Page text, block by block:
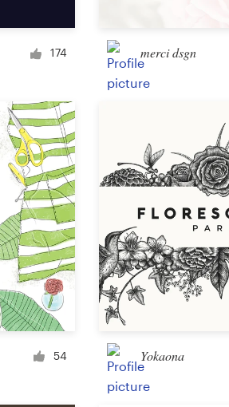
PowerPoint template
Other business or advertising
Podcast
Clothing or apparel
Cup or mug
Other clothing or merchandise
174 merci dsgn
54 Yokaona